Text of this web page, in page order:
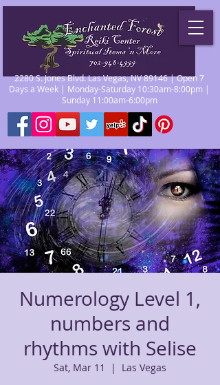
2280 S. Jones Blvd. Las Vegas, NV 89146 | Open 7
Days a Week | Monday-Saturday 10:30am-8:00pm |
Sunday 11:00am-6:00pm
Numerology Level 1,
numbers and
rhythms with Selise
Sat, Mar 11
  |
Las Vegas